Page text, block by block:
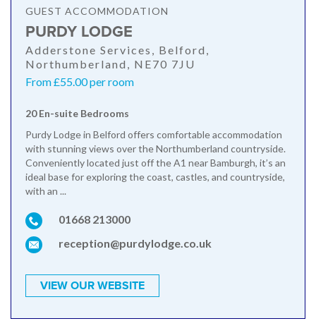
GUEST ACCOMMODATION
PURDY LODGE
Adderstone Services, Belford,
Northumberland, NE70 7JU
From £55.00 per room
20 En-suite Bedrooms
Purdy Lodge in Belford offers comfortable accommodation
with stunning views over the Northumberland countryside.
Conveniently located just off the A1 near Bamburgh, it’s an
ideal base for exploring the coast, castles, and countryside,
with an ...
01668 213000
reception@purdylodge.co.uk
VIEW OUR WEBSITE